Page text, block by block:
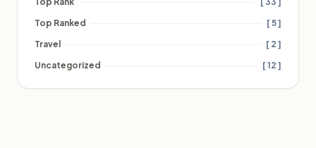
Top Ranked
[ 5 ]
Travel
[ 2 ]
Uncategorized
[ 12 ]